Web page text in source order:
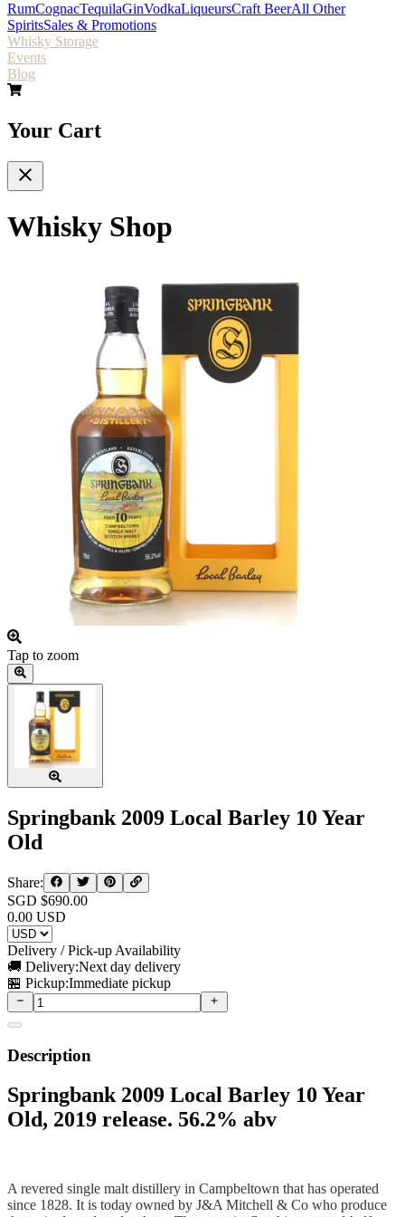
RumCognacTequilaGinVodkaLiqueursCraft BeerAll Other
SpiritsSales & Promotions
Whisky Storage
Events
Blog
Your Cart
Whisky Shop
Tap to zoom
Springbank 2009 Local Barley 10 Year
Old
Share:
SGD $690.00
0.00 USD
Delivery / Pick-up Availability
🚚 Delivery:Next day delivery
🏪 Pickup:Immediate pickup
Description
Springbank 2009 Local Barley 10 Year
Old, 2019 release. 56.2% abv
A revered single malt distillery in Campbeltown that has operated
since 1828. It is today owned by J&A Mitchell & Co who produce